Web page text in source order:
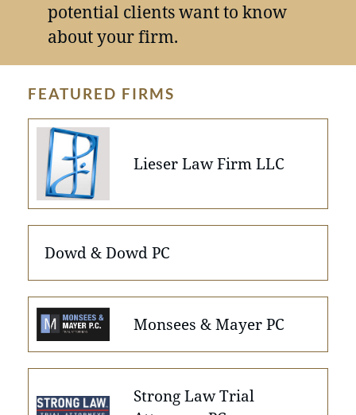
potential clients want to know
about your firm.
FEATURED FIRMS
Lieser Law Firm LLC
Dowd & Dowd PC
Monsees & Mayer PC
Strong Law Trial